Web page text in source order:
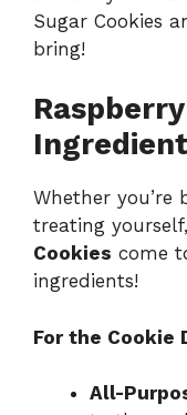
Sugar Cookies
bring!
Whether you’re
treating
Cookies come
ingredients!
For the Cookie
All-